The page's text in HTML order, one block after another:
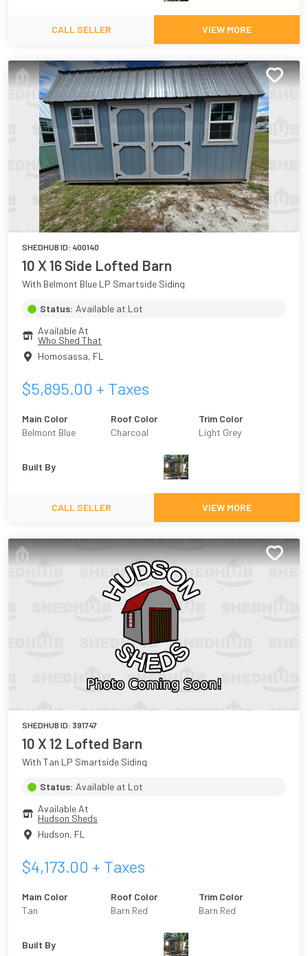
CALL SELLER VIEW MORE
SHEDHUB ID: 400140
10 X 16 Side Lofted Barn
With Belmont Blue LP Smartside Siding
Status: Available at Lot
Available At
Who Shed That
Homosassa, FL
$5,895.00 + Taxes
Main Color
Belmont Blue
Roof Color
Charcoal
Trim Color
Light Grey
Built By
CALL SELLER VIEW MORE
SHEDHUB ID: 391747
10 X 12 Lofted Barn
With Tan LP Smartside Siding
Status: Available at Lot
Available At
Hudson Sheds
Hudson, FL
$4,173.00 + Taxes
Main Color
Tan
Roof Color
Barn Red
Trim Color
Barn Red
Built By